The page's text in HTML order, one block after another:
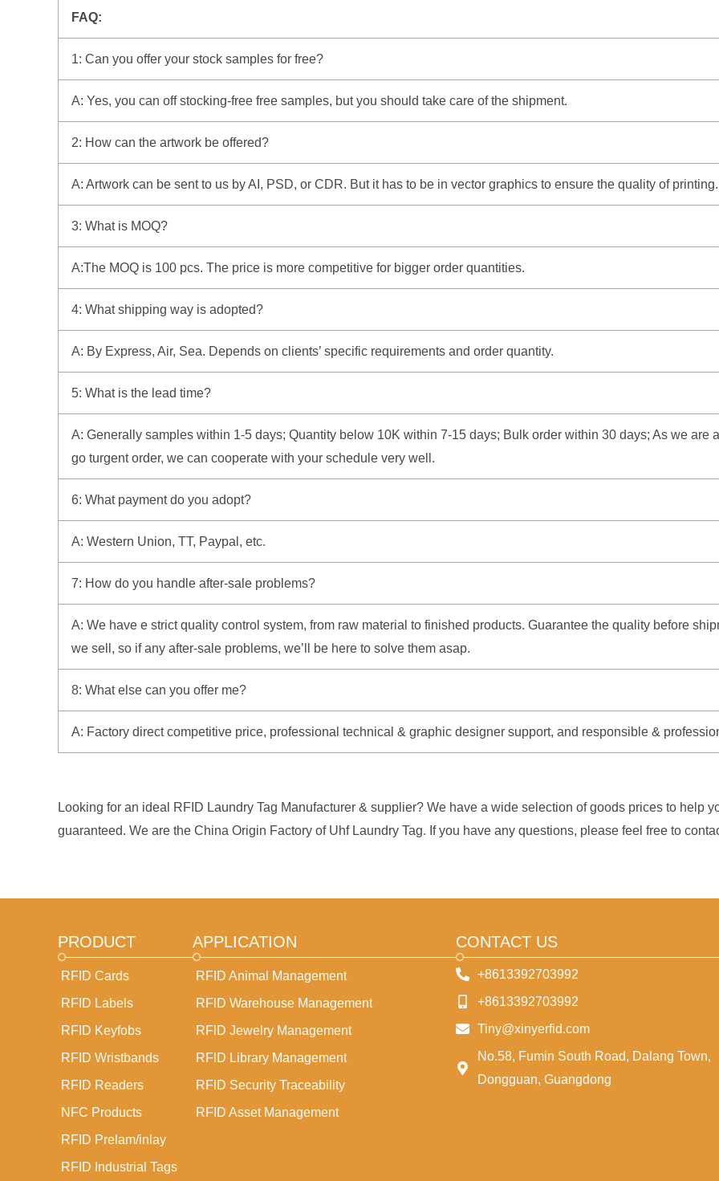
FAQ:
1: Can you offer your stock samples for free?
A: Yes, you can off stocking-free free samples, but you should take care of the shipment.
2: How can the artwork be offered?
A: Artwork can be sent to us by AI, PSD, or CDR. But it has to be in vector graphics to ensure the quality of printing.
3: What is MOQ?
A:The MOQ is 100 pcs. The price is more competitive for bigger order quantities.
4: What shipping way is adopted?
A: By Express, Air, Sea. Depends on clients’ specific requirements and order quantity.
5: What is the lead time?
A: Generally samples within 1-5 days; Quantity below 10K within 7-15 days; Bulk order within 30 days; As we are
go turgent order, we can cooperate with your schedule very well.
6: What payment do you adopt?
A: Western Union, TT, Paypal, etc.
7: How do you handle after-sale problems?
A: We have e strict quality control system, from raw material to finished products. Guarantee the quality before
we sell, so if any after-sale problems, we’ll be here to solve them asap.
8: What else can you offer me?
A: Factory direct competitive price, professional technical & graphic designer support, and responsible &
Looking for an ideal RFID Laundry Tag Manufacturer & supplier? We have a wide selection of goods prices to help
guaranteed. We are the China Origin Factory of Uhf Laundry Tag. If you have any questions, please feel free to
PRODUCT
RFID Cards
RFID Labels
RFID Keyfobs
RFID Wristbands
RFID Readers
NFC Products
RFID Prelam/inlay
RFID Industrial Tags
APPLICATION
RFID Animal Management
RFlD Warehouse Management
RFlD Jewelry Management
RFlD Library Management
RFlD Security Traceability
RFID Asset Management
CONTACT US
+8613392703992
+8613392703992
Tiny@xinyerfid.com
No.58, Fumin South Road, Dalang Town,
Dongguan, Guangdong